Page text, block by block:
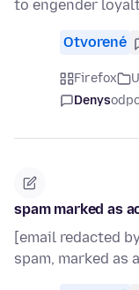
to engender
Otvorené
Firefox
Denys
spam marked as
[email redacted
spam, marked as